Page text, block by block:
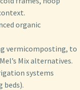
organic
vermicomposting, to
Mix alternatives.
systems
beds).